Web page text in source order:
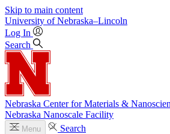
Skip to main content
University of Nebraska–Lincoln
Log In
Search
Nebraska Center for Materials &
Nebraska Nanoscale Facility
Menu
Search